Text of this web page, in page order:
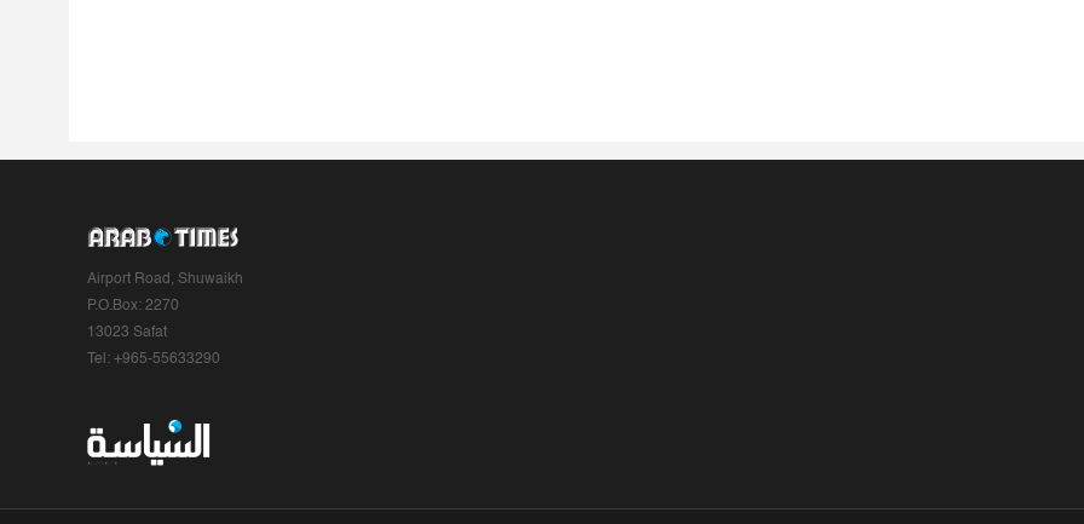
Airport Road, Shuwaikh
P.O.Box: 2270
13023 Safat
Tel: +965-55633290